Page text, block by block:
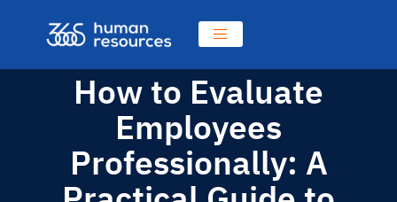
How to Evaluate
Employees
Professionally: A